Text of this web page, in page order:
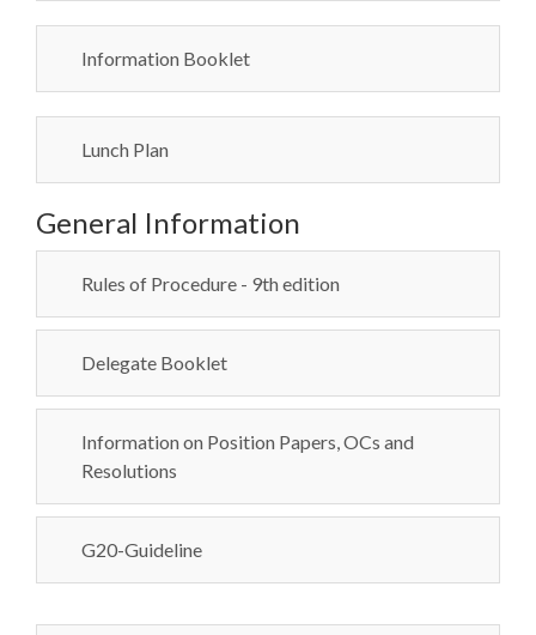
Information Booklet
Lunch Plan
General Information
Rules of Procedure - 9th edition
Delegate Booklet
Information on Position Papers, OCs and
Resolutions
G20-Guideline